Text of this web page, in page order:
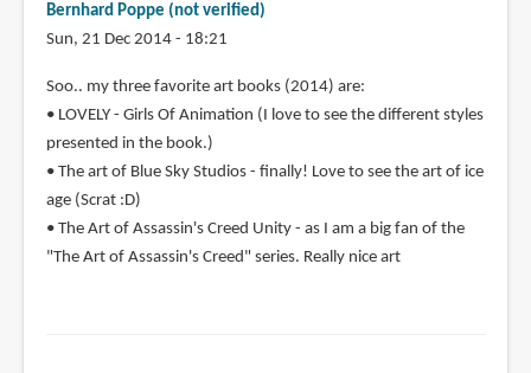
Bernhard Poppe (not verified)
Sun, 21 Dec 2014 - 18:21
Soo.. my three favorite art books (2014) are:
• LOVELY - Girls Of Animation (I love to see the different styles
presented in the book.)
• The art of Blue Sky Studios - finally! Love to see the art of ice
age (Scrat :D)
• The Art of Assassin's Creed Unity - as I am a big fan of the
"The Art of Assassin's Creed" series. Really nice art